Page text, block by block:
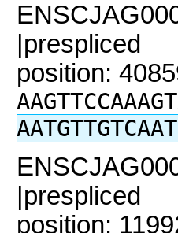
|prespliced
position:
|prespliced
position: